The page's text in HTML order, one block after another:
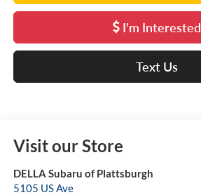
I'm Interested
Text Us
Visit our Store
DELLA Subaru of Plattsburgh
5105 US Ave